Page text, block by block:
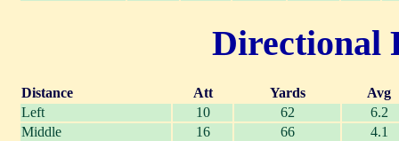
Directional
Distance Att Yards
Avg
Left
10 62
6.2
Middle
16 66
4.1